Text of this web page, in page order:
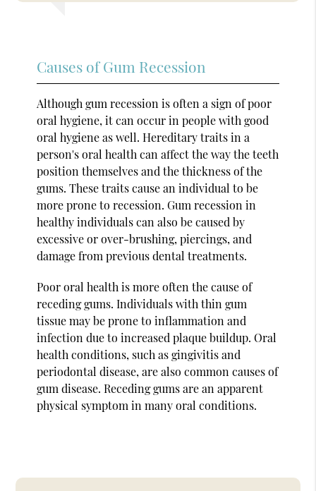
Causes of Gum Recession
Although gum recession is often a sign of poor
oral hygiene, it can occur in people with good
oral hygiene as well. Hereditary traits in a
person's oral health can affect the way the teeth
position themselves and the thickness of the
gums. These traits cause an individual to be
more prone to recession. Gum recession in
healthy individuals can also be caused by
excessive or over-brushing, piercings, and
damage from previous dental treatments.
Poor oral health is more often the cause of
receding gums. Individuals with thin gum
tissue may be prone to inflammation and
infection due to increased plaque buildup. Oral
health conditions, such as gingivitis and
periodontal disease, are also common causes of
gum disease. Receding gums are an apparent
physical symptom in many oral conditions.